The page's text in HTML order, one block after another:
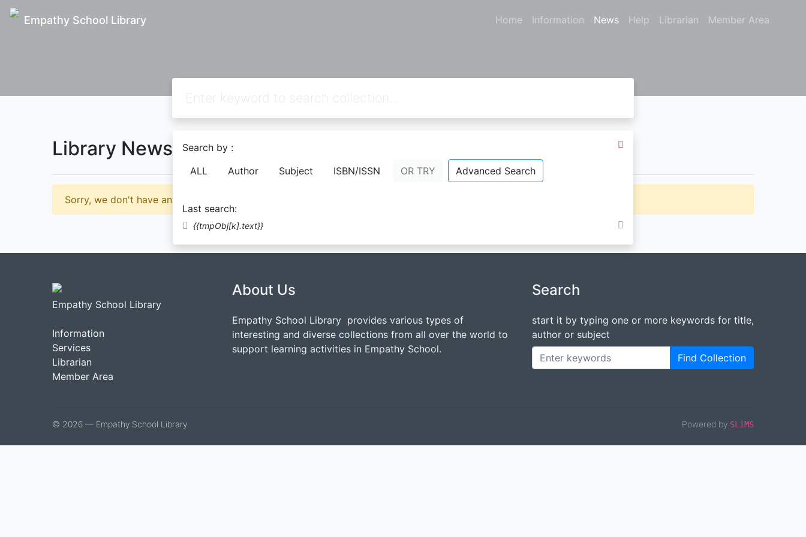
Empathy School Library Home Information News Help Librarian Member Area
Search by :
ALL
Author Subject ISBN/ISSN OR TRY Advanced Search
Last search:
{{tmpObj[k].text}}
Library News
Sorry, we don't have any news for you yet.
Empathy School Library
Information
Services
Librarian
Member Area
About Us
Empathy School Library provides various types of
interesting and diverse collections from all over the world to
support learning activities in Empathy School.
Search
start it by typing one or more keywords for title,
author or subject
Find Collection
© 2026 — Empathy School Library Powered by SLiMS